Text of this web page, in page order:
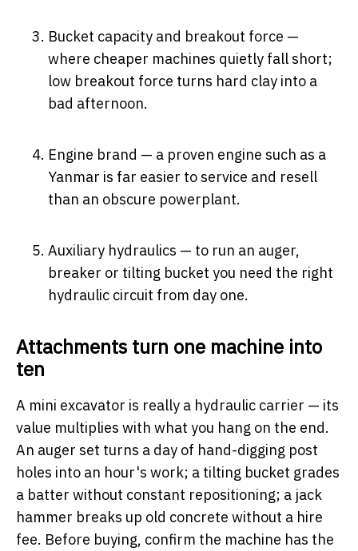
Bucket capacity and breakout force —
where cheaper machines quietly fall short;
low breakout force turns hard clay into a
bad afternoon.
Engine brand — a proven engine such as a
Yanmar is far easier to service and resell
than an obscure powerplant.
Auxiliary hydraulics — to run an auger,
breaker or tilting bucket you need the right
hydraulic circuit from day one.
Attachments turn one machine into
ten
A mini excavator is really a hydraulic carrier — its
value multiplies with what you hang on the end.
An auger set turns a day of hand-digging post
holes into an hour's work; a tilting bucket grades
a batter without constant repositioning; a jack
hammer breaks up old concrete without a hire
fee. Before buying, confirm the machine has the